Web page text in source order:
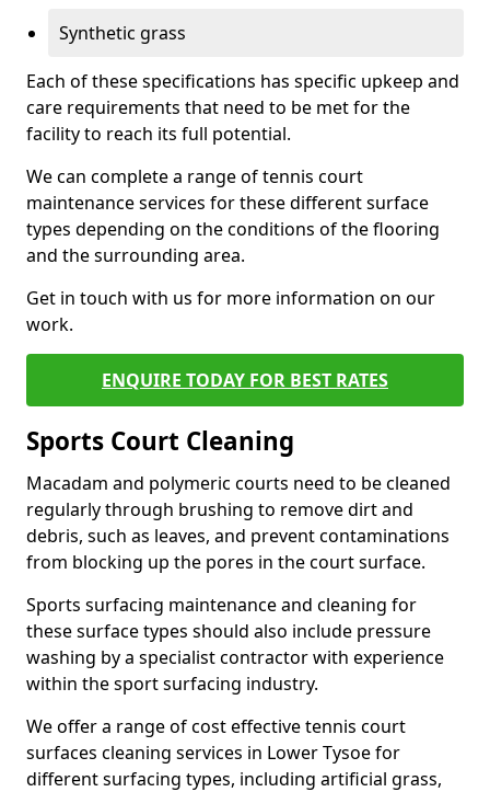
Synthetic grass
Each of these specifications has specific upkeep and
care requirements that need to be met for the
facility to reach its full potential.
We can complete a range of tennis court
maintenance services for these different surface
types depending on the conditions of the flooring
and the surrounding area.
Get in touch with us for more information on our
work.
ENQUIRE TODAY FOR BEST RATES
Sports Court Cleaning
Macadam and polymeric courts need to be cleaned
regularly through brushing to remove dirt and
debris, such as leaves, and prevent contaminations
from blocking up the pores in the court surface.
Sports surfacing maintenance and cleaning for
these surface types should also include pressure
washing by a specialist contractor with experience
within the sport surfacing industry.
We offer a range of cost effective tennis court
surfaces cleaning services in Lower Tysoe for
different surfacing types, including artificial grass,